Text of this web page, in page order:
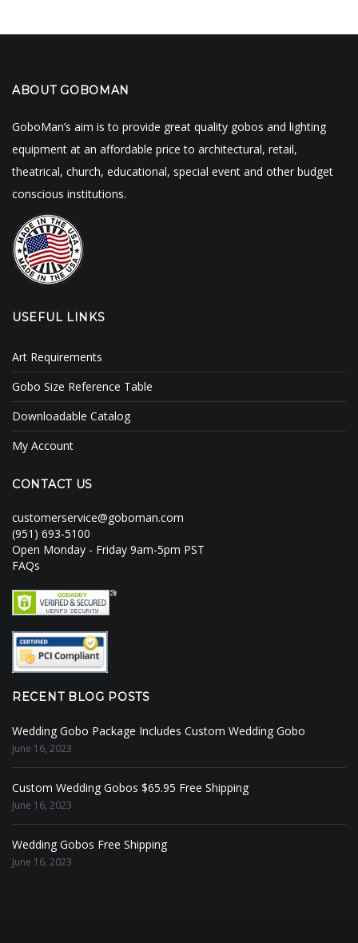
ABOUT GOBOMAN
GoboMan’s aim is to provide great quality gobos and lighting
equipment at an affordable price to architectural, retail,
theatrical, church, educational, special event and other budget
conscious institutions.
USEFUL LINKS
Art Requirements
Gobo Size Reference Table
Downloadable Catalog
My Account
CONTACT US
customerservice@goboman.com
(951) 693-5100
Open Monday - Friday 9am-5pm PST
FAQs
RECENT BLOG POSTS
Wedding Gobo Package Includes Custom Wedding Gobo
June 16, 2023
Custom Wedding Gobos $65.95 Free Shipping
June 16, 2023
Wedding Gobos Free Shipping
June 16, 2023